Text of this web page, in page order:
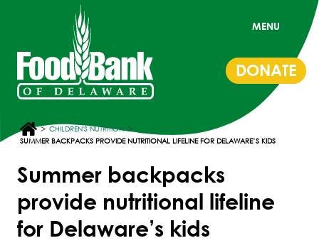
MENU
DONATE
> CHILDREN'S NUTRITION >
SUMMER BACKPACKS PROVIDE NUTRITIONAL LIFELINE FOR DELAWARE’S KIDS
Summer backpacks
provide nutritional lifeline
for Delaware’s kids